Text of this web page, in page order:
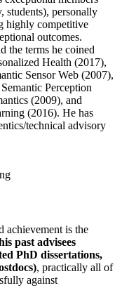
students), personally
highly competitive
outcomes.
the terms he coined
Health (2017),
Sensor Web (2007),
Perception
(2009), and
(2016). He has
technical advisory
achievement is the
past advisees
PhD dissertations,
, practically all of
against